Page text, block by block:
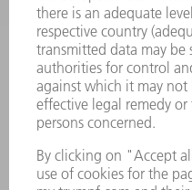
Frequently
Terms
+44
Mo – Fr: